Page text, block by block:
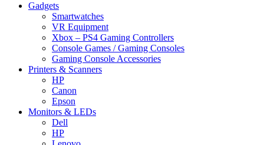
Gadgets
Smartwatches
VR Equipment
Xbox – PS4 Gaming Controllers
Console Games / Gaming Consoles
Gaming Console Accessories
Printers & Scanners
HP
Canon
Epson
Monitors & LEDs
Dell
HP